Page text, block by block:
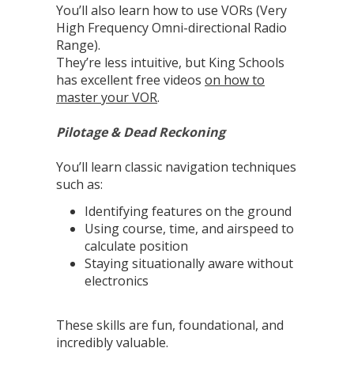
You’ll also learn how to use VORs (Very
High Frequency Omni-directional Radio
Range).
They’re less intuitive, but King Schools
has excellent free videoson how to
master your VOR.
Pilotage & Dead Reckoning
You’ll learn classic navigation techniques
such as:
Identifying features on the ground
Using course, time, and airspeed to
calculate position
Staying situationally aware without
electronics
These skills are fun, foundational, and
incredibly valuable.